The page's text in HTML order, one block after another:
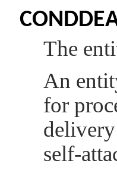
The
An
for
delivery
self-